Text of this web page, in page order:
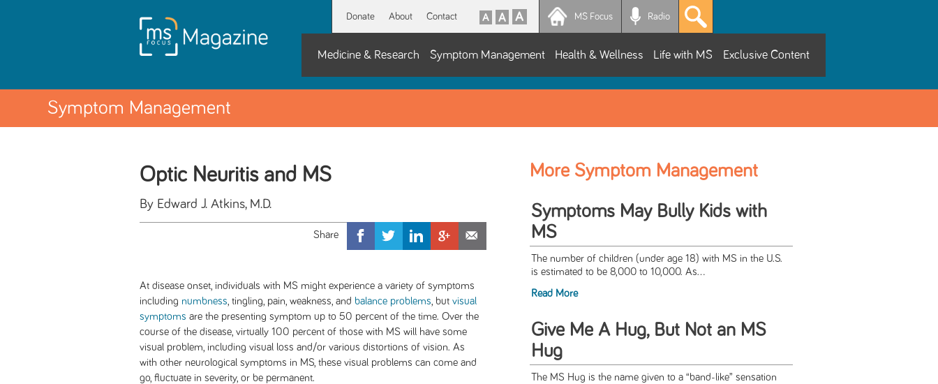
Donate About Contact MS Focus Radio
Medicine & Research Symptom Management Health & Wellness Life with MS Exclusive Content
Symptom Management
Optic Neuritis and MS
By Edward J. Atkins, M.D.
At disease onset, individuals with MS might experience a variety of symptoms
including numbness , tingling, pain, weakness, and balance problems , but visual
symptoms are the presenting symptom up to 50 percent of the time. Over the
course of the disease, virtually 100 percent of those with MS will have some
visual problem, including visual loss and/or various distortions of vision. As
with other neurological symptoms in MS, these visual problems can come and
go, fluctuate in severity, or be permanent.
More Symptom Management
Symptoms May Bully Kids with
MS
The number of children (under age 18) with MS in the U.S.
is estimated to be 8,000 to 10,000. As...
Read More
Give Me A Hug, But Not an MS
Hug
The MS Hug is the name given to a “band-like” sensation